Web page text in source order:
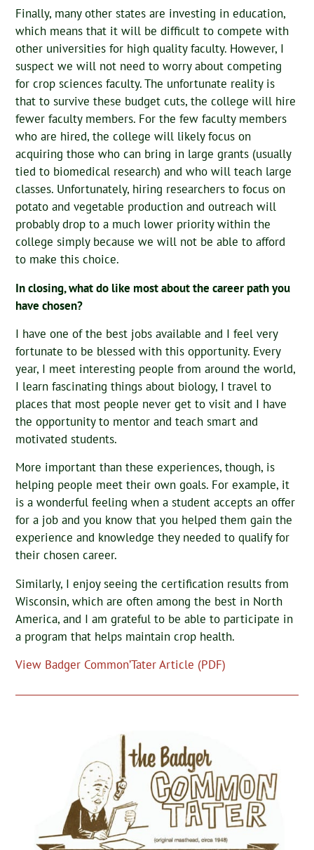
Finally, many other states are investing in education,
which means that it will be difficult to compete with
other universities for high quality faculty. However, I
suspect we will not need to worry about competing
for crop sciences faculty. The unfortunate reality is
that to survive these budget cuts, the college will hire
fewer faculty members. For the few faculty members
who are hired, the college will likely focus on
acquiring those who can bring in large grants (usually
tied to biomedical research) and who will teach large
classes. Unfortunately, hiring researchers to focus on
potato and vegetable production and outreach will
probably drop to a much lower priority within the
college simply because we will not be able to afford
to make this choice.
In closing, what do like most about the career path you
have chosen?
I have one of the best jobs available and I feel very
fortunate to be blessed with this opportunity. Every
year, I meet interesting people from around the world,
I learn fascinating things about biology, I travel to
places that most people never get to visit and I have
the opportunity to mentor and teach smart and
motivated students.
More important than these experiences, though, is
helping people meet their own goals. For example, it
is a wonderful feeling when a student accepts an offer
for a job and you know that you helped them gain the
experience and knowledge they needed to qualify for
their chosen career.
Similarly, I enjoy seeing the certification results from
Wisconsin, which are often among the best in North
America, and I am grateful to be able to participate in
a program that helps maintain crop health.
View Badger Common’Tater Article (PDF)